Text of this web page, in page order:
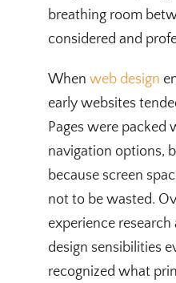
breathing room
considered and
When web design
early websites
Pages were packed
navigation options,
because screen
not to be wasted.
experience
design sensibilities
recognized what